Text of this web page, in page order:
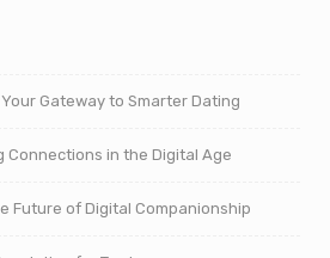
Gateway to Smarter Dating
Connections in the Digital Age
Future of Digital Companionship